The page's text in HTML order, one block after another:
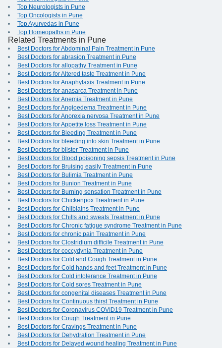
Top Neurologists in Pune
Top Oncologists in Pune
Top Ayurvedas in Pune
Top Homeopaths in Pune
Related Treatments in Pune
Best Doctors for Abdominal Pain Treatment in Pune
Best Doctors for abrasion Treatment in Pune
Best Doctors for allopathy Treatment in Pune
Best Doctors for Altered taste Treatment in Pune
Best Doctors for Anaphylaxis Treatment in Pune
Best Doctors for anasarca Treatment in Pune
Best Doctors for Anemia Treatment in Pune
Best Doctors for Angioedema Treatment in Pune
Best Doctors for Anorexia nervosa Treatment in Pune
Best Doctors for Appetite loss Treatment in Pune
Best Doctors for Bleeding Treatment in Pune
Best Doctors for bleeding into skin Treatment in Pune
Best Doctors for blister Treatment in Pune
Best Doctors for Blood poisoning sepsis Treatment in Pune
Best Doctors for Bruising easily Treatment in Pune
Best Doctors for Bulimia Treatment in Pune
Best Doctors for Bunion Treatment in Pune
Best Doctors for Burning sensation Treatment in Pune
Best Doctors for Chickenpox Treatment in Pune
Best Doctors for Chilblains Treatment in Pune
Best Doctors for Chills and sweats Treatment in Pune
Best Doctors for Chronic fatigue syndrome Treatment in Pune
Best Doctors for chronic pain Treatment in Pune
Best Doctors for Clostridium difficile Treatment in Pune
Best Doctors for coccydynia Treatment in Pune
Best Doctors for Cold and Cough Treatment in Pune
Best Doctors for Cold hands and feet Treatment in Pune
Best Doctors for Cold intolerance Treatment in Pune
Best Doctors for Cold sores Treatment in Pune
Best Doctors for congenital diseases Treatment in Pune
Best Doctors for Continuous thirst Treatment in Pune
Best Doctors for Coronavirus COVID19 Treatment in Pune
Best Doctors for Cough Treatment in Pune
Best Doctors for Cravings Treatment in Pune
Best Doctors for Dehydration Treatment in Pune
Best Doctors for Delayed wound healing Treatment in Pune